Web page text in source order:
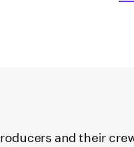
and their